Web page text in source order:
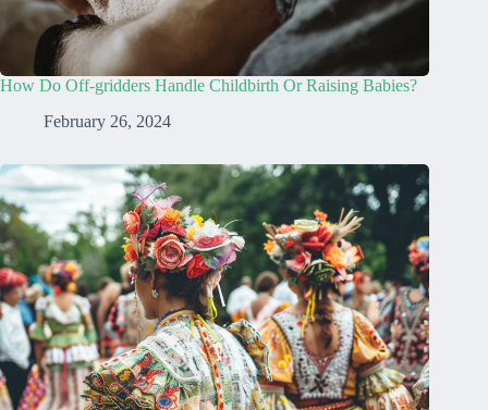
How Do Off-gridders Handle Childbirth Or Raising Babies?
February 26, 2024